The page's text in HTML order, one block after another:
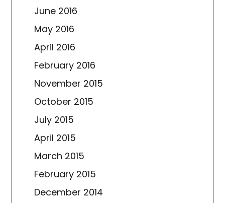
June 2016
May 2016
April 2016
February 2016
November 2015
October 2015
July 2015
April 2015
March 2015
February 2015
December 2014